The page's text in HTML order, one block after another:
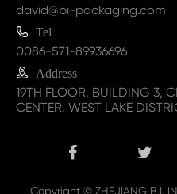
david@bi-packaging.com
 Tel
0086-571-89936696
 Address
19TH FLOOR, BUILDING 3,
CENTER, WEST LAKE
Copyright © ZHEJIANG B.I.